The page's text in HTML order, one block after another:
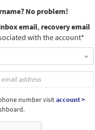
No problem!
email, recovery email
with the account*
number visitaccount >